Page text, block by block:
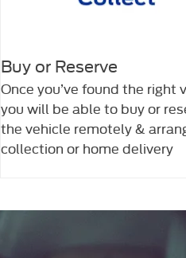
Buy or Reserve
Once you’ve found the right
you will be able to buy or
the vehicle remotely &
collection or home delivery